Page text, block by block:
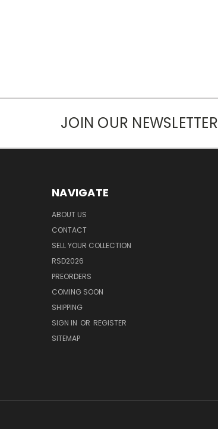
JOIN OUR NEWSLETTER
NAVIGATE
ABOUT US
CONTACT
SELL YOUR COLLECTION
RSD2026
PREORDERS
COMING SOON
SHIPPING
SIGN IN OR REGISTER
SITEMAP